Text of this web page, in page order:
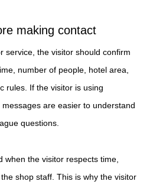
making contact
service, the visitor should confirm
number of people, hotel area,
rules. If the visitor is using
are easier to understand
questions.
when the visitor respects time,
shop staff. This is why the visitor